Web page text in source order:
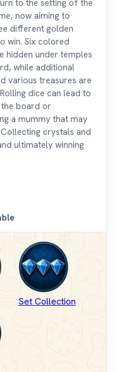
to the setting of the
now aiming to
different golden
win. Six colored
hidden under temples
while additional
various treasures are
dice can lead to
board or
a mummy that may
crystals and
ultimately winning
Set Collection